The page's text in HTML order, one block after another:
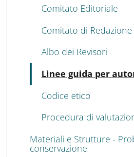
Comitato Editoriale
Comitato di Redazione
Albo dei Revisori
Linee guida per
Codice etico
Procedura di
Materiali e Strutture -
conservazione